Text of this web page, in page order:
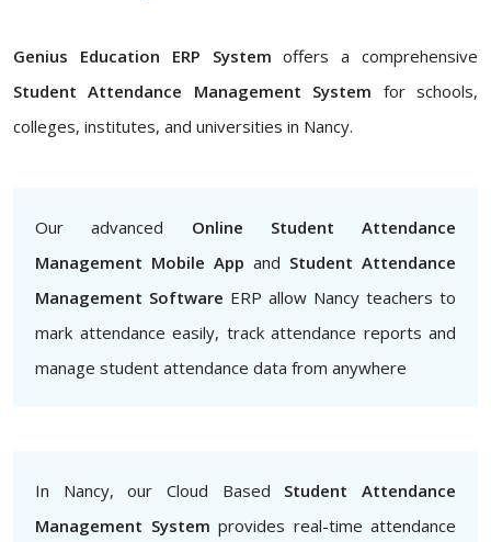
Genius Education ERP System offers a comprehensive
Student Attendance Management System for schools,
colleges, institutes, and universities in Nancy.
Our advanced Online Student Attendance
Management Mobile App and Student Attendance
Management Software ERP allow Nancy teachers to
mark attendance easily, track attendance reports and
manage student attendance data from anywhere
In Nancy, our Cloud Based Student Attendance
Management System provides real-time attendance